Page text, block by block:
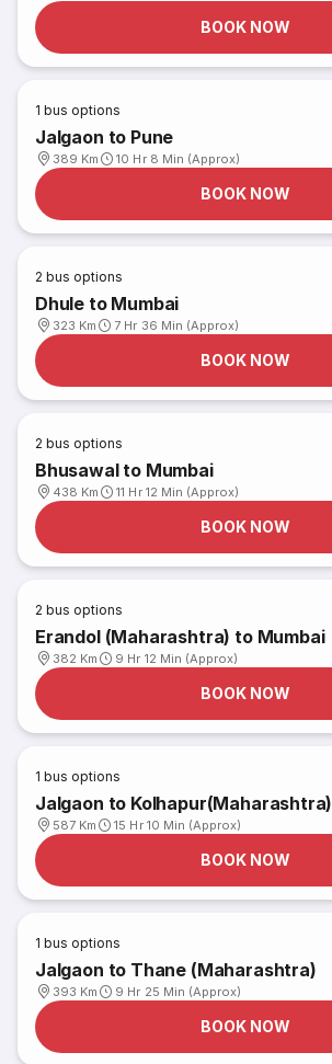
BOOK NOW
1 bus options
Jalgaon to Pune
389 Km 10 Hr 8 Min (Approx)
BOOK NOW
2 bus options
Dhule to Mumbai
323 Km 7 Hr 36 Min (Approx)
BOOK NOW
2 bus options
Bhusawal to Mumbai
438 Km 11 Hr 12 Min (Approx)
BOOK NOW
2 bus options
Erandol (Maharashtra) to Mumbai
382 Km 9 Hr 12 Min (Approx)
BOOK NOW
1 bus options
Jalgaon to Kolhapur(Maharashtra)
587 Km 15 Hr 10 Min (Approx)
BOOK NOW
1 bus options
Jalgaon to Thane (Maharashtra)
393 Km 9 Hr 25 Min (Approx)
BOOK NOW